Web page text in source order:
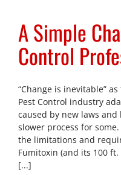
A Simple
Control
“Change is inevitable”
Pest Control industry
caused by new laws and
slower process for
the limitations and
Fumitoxin (and its 100
[...]